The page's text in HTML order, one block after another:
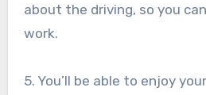
about the driving, so you
work.
5. You’ll be able to enjoy